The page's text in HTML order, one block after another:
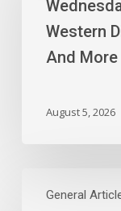
Western
Digital,
Block,
Western
And More
August 5, 2026
General
Earnings: